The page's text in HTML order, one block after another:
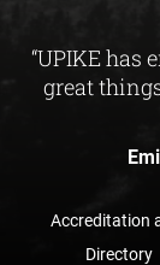
“UPIKE has
great
Accreditation
Directory